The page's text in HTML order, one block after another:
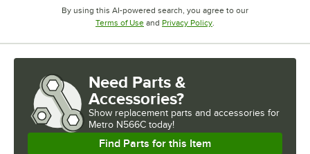
By using this AI-powered search, you agree to our
Terms of UseOpens in new tab
and Privacy PolicyOpens in new tab
Need Parts &
Accessories?
Show replacement parts and accessories for
Metro N566C today!
Find Parts for this Item